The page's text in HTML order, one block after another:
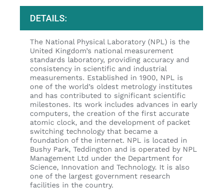
DETAILS:
The National Physical Laboratory (NPL) is the
United Kingdom’s national measurement
standards laboratory, providing accuracy and
consistency in scientific and industrial
measurements. Established in 1900, NPL is
one of the world’s oldest metrology institutes
and has contributed to significant scientific
milestones. Its work includes advances in early
computers, the creation of the first accurate
atomic clock, and the development of packet
switching technology that became a
foundation of the internet. NPL is located in
Bushy Park, Teddington and is operated by NPL
Management Ltd under the Department for
Science, Innovation and Technology. It is also
one of the largest government research
facilities in the country.